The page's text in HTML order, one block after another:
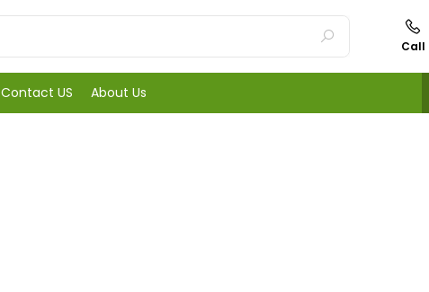
Call
Contact US About Us